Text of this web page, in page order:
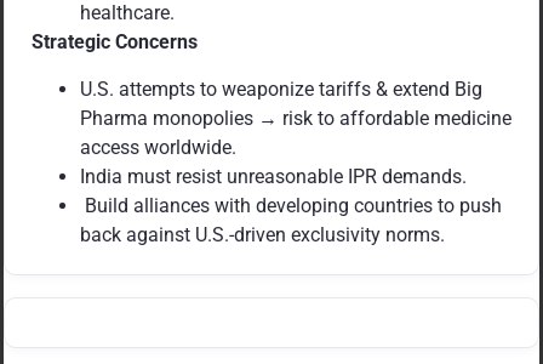
healthcare.
Strategic Concerns
U.S. attempts to weaponize tariffs & extend Big
Pharma monopolies → risk to affordable medicine
access worldwide.
India must resist unreasonable IPR demands.
Build alliances with developing countries to push
back against U.S.-driven exclusivity norms.